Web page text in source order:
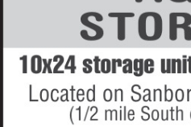
L
Storage,
Ashland,